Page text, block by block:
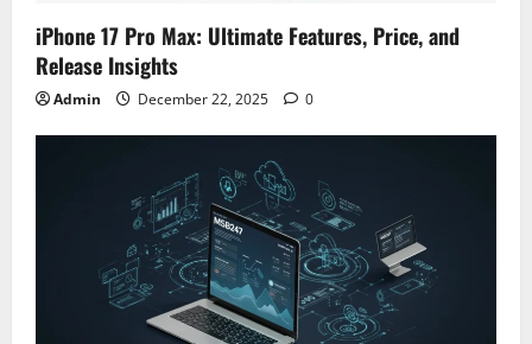
iPhone 17 Pro Max: Ultimate Features, Price, and
Release Insights
Admin December 22, 2025 0